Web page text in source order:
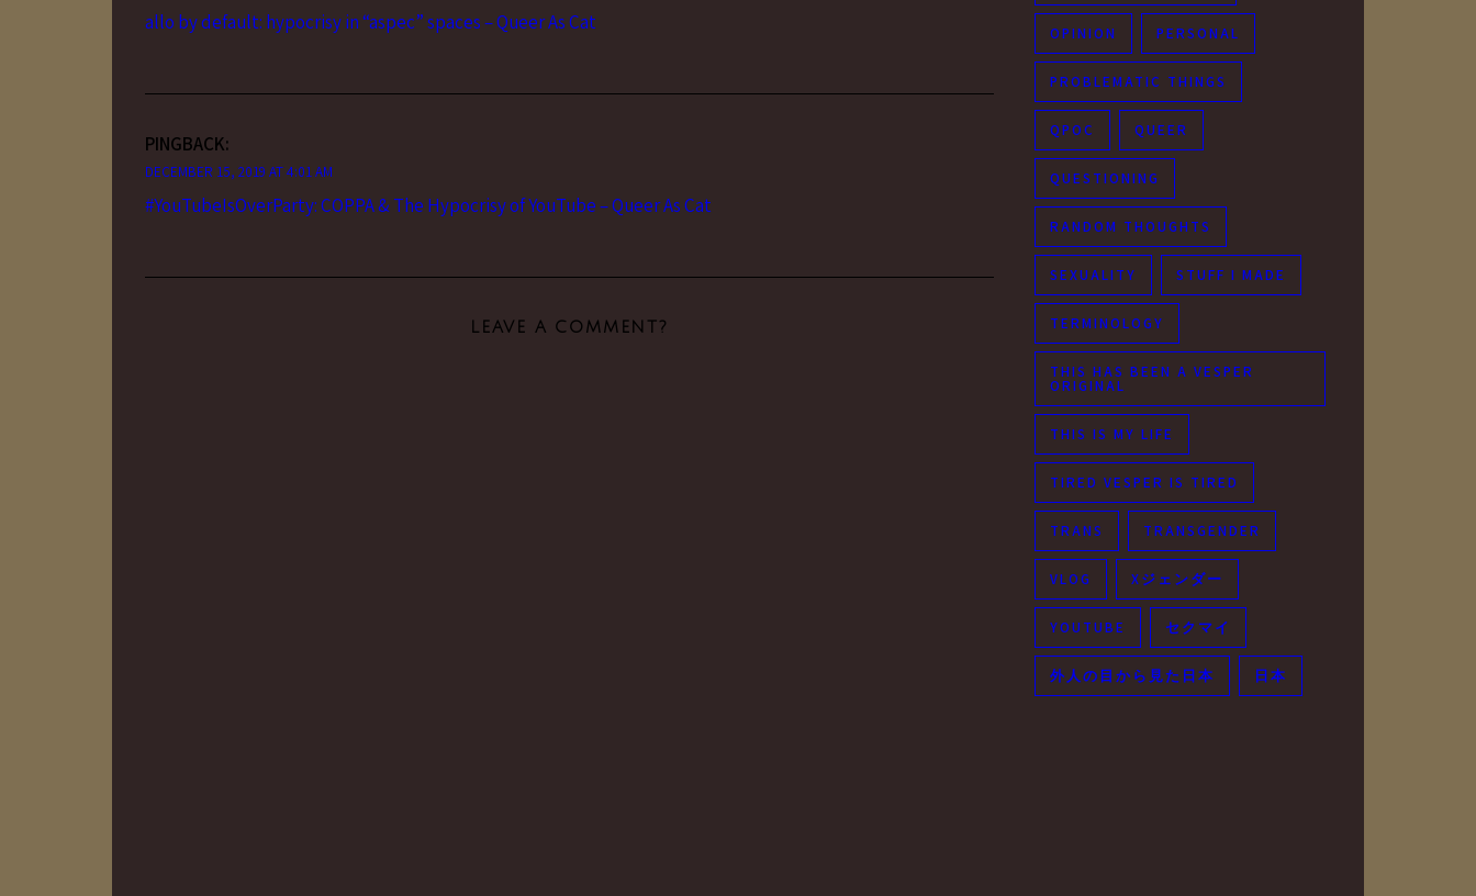
allo by default: hypocrisy in “aspec” spaces – Queer As Cat
PINGBACK:
DECEMBER 15, 2019 AT 4:01 AM
#YouTubeIsOverParty: COPPA & The Hypocrisy of YouTube – Queer As Cat
LEAVE A COMMENT?
OPINION PERSONAL
PROBLEMATIC THINGS
QPOC QUEER
QUESTIONING
RANDOM THOUGHTS
SEXUALITY STUFF I MADE
TERMINOLOGY
THIS HAS BEEN A VESPER
ORIGINAL
THIS IS MY LIFE
TIRED VESPER IS TIRED
TRANS TRANSGENDER
VLOG Xジェンダー
YOUTUBE セクマイ
外人の目から見た日本 日本